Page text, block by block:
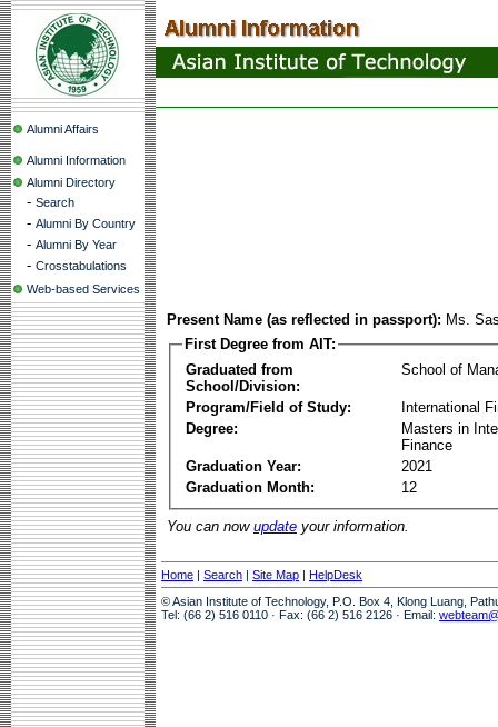
Alumni Affairs
Alumni Information
Alumni Directory
- Search
- Alumni By Country
- Alumni By Year
- Crosstabulations
Web-based Services
Present Name (as reflected in passport): Ms.
First Degree from AIT:
Graduated from
School/Division:
School of
Program/Field of Study:
International
Degree:
Masters in
Finance
Graduation Year:
2021
Graduation Month:
12
You can now update your information.
Home | Search | Site Map | HelpDesk
© Asian Institute of Technology, P.O. Box 4, Klong Luang,
Tel: (66 2) 516 0110 · Fax: (66 2) 516 2126 · Email: